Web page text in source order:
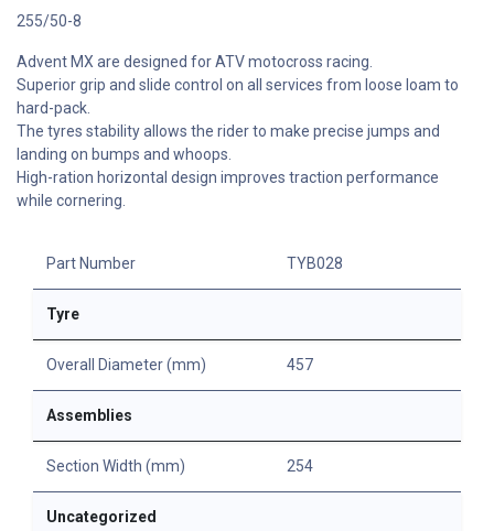
255/50-8
Advent MX are designed for ATV motocross racing.
Superior grip and slide control on all services from loose loam to
hard-pack.
The tyres stability allows the rider to make precise jumps and
landing on bumps and whoops.
High-ration horizontal design improves traction performance
while cornering.
Part Number TYB028
Tyre
Overall Diameter (mm) 457
Assemblies
Section Width (mm) 254
Uncategorized